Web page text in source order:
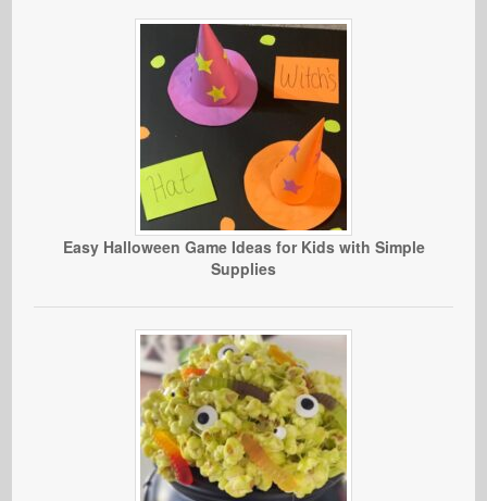
Easy Halloween Game Ideas for Kids with Simple
Supplies